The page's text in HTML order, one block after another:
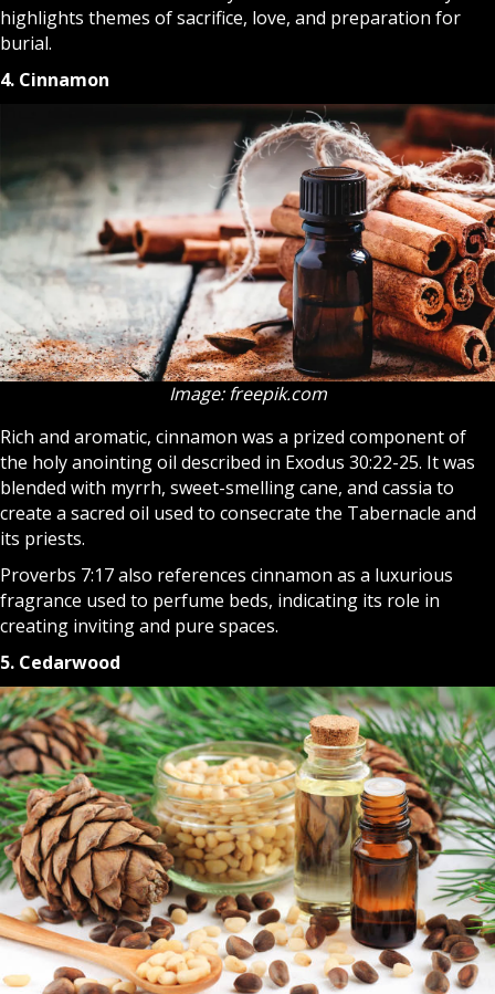
highlights themes of sacrifice, love, and preparation for
burial.
4. Cinnamon
Image: freepik.com
Rich and aromatic, cinnamon was a prized component of
the holy anointing oil described in Exodus 30:22-25. It was
blended with myrrh, sweet-smelling cane, and cassia to
create a sacred oil used to consecrate the Tabernacle and
its priests.
Proverbs 7:17 also references cinnamon as a luxurious
fragrance used to perfume beds, indicating its role in
creating inviting and pure spaces.
5. Cedarwood